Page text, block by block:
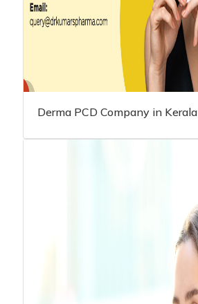
Derma PCD Company in Kerala